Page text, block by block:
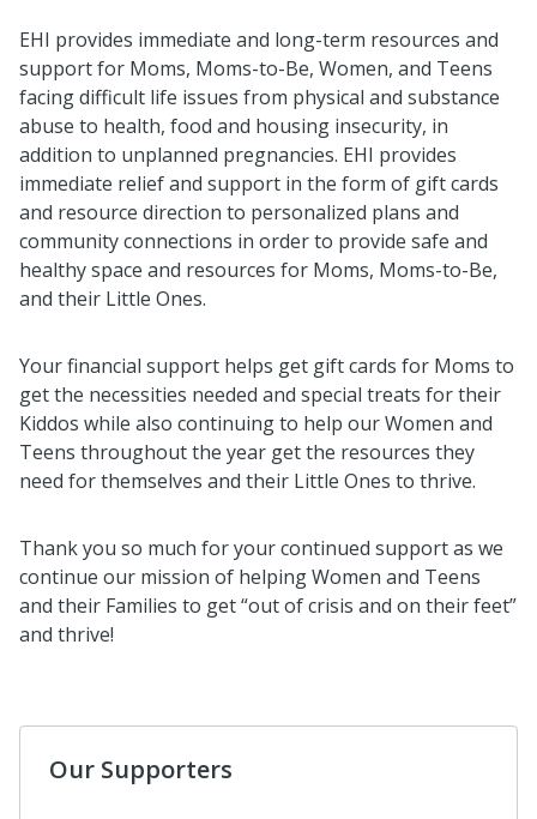
EHI provides immediate and long-term resources and
support for Moms, Moms-to-Be, Women, and Teens
facing difficult life issues from physical and substance
abuse to health, food and housing insecurity, in
addition to unplanned pregnancies. EHI provides
immediate relief and support in the form of gift cards
and resource direction to personalized plans and
community connections in order to provide safe and
healthy space and resources for Moms, Moms-to-Be,
and their Little Ones.
Your financial support helps get gift cards for Moms to
get the necessities needed and special treats for their
Kiddos while also continuing to help our Women and
Teens throughout the year get the resources they
need for themselves and their Little Ones to thrive.
Thank you so much for your continued support as we
continue our mission of helping Women and Teens
and their Families to get “out of crisis and on their feet”
and thrive!
Our Supporters